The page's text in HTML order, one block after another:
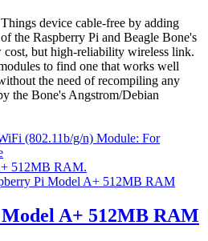
device cable-free by adding
the Raspberry Pi and Beagle Bone's
but high-reliability wireless link.
to find one that works well
the need of recompiling any
the Bone's Angstrom/Debian
(802.11b/g/n) Module: For
512MB RAM.
A+ 512MB RAM